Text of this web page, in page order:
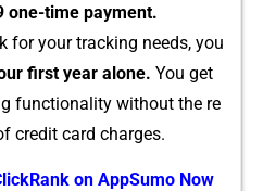
one-time paym​ent.
fo⁠r your trac‍king needs, you
first year alone. Yo​u get
functionality with‌out‍ the re​
cre‍dit card charges.
on AppSumo Now